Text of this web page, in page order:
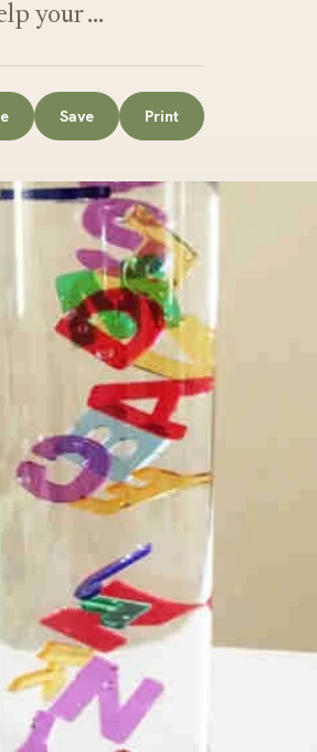
your …
Save Print